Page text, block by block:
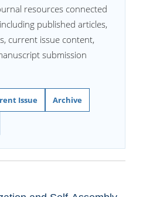
resources connected
published articles,
current issue content,
submission
Issue Archive